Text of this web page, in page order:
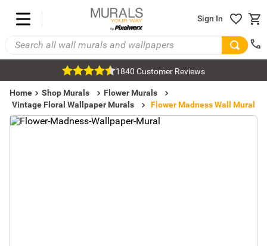
Sign In
1840 Customer Reviews
Home Shop Murals
Flower Murals
Vintage Floral Wallpaper Murals
Flower Madness Wall Mural